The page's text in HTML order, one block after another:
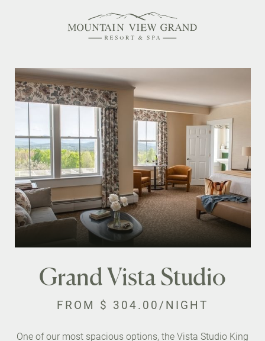
Family Friendly
Activities Calendar
MEETINGS & EVENTS
WEDDINGS
MEMBERSHIPS
PET-FRIENDLY
EXPLORE NEW HAMPSHIRE
OUR STORY
IN THE PRESS
GALLERY
BLOG
CONTACT & LOCATION
Grand Vista Studio
FROM $ 304.00/NIGHT
One of our most spacious options, the Vista Studio King